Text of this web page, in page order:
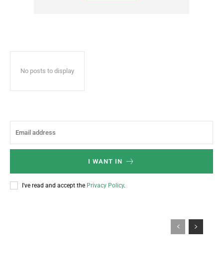
No posts to display
I WANT IN
I've read and accept the Privacy Policy.